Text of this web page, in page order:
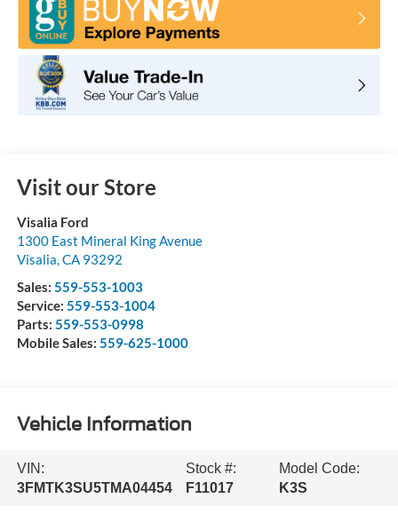
Visit our Store
Visalia Ford
1300 East Mineral King Avenue
Visalia,CA 93292
Sales: 559-553-1003
Service: 559-553-1004
Parts: 559-553-0998
Mobile Sales: 559-625-1000
Vehicle Information
VIN:
3FMTK3SU5TMA04454
Stock #:
F11017
Model Code:
K3S